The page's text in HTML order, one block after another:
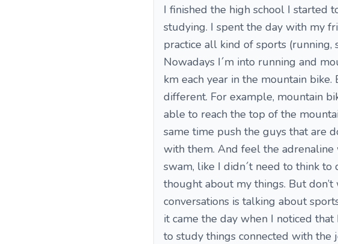
I finished the high school I started
studying. I spent the day with my
practice all kind of sports (running,
Nowadays I´m into running and
km each year in the mountain
different. For example, mountain
able to reach the top of the
same time push the guys that are
with them. And feel the adrenaline
swam, like I didn´t need to think to
thought about my things. But
conversations is talking about
it came the day when I noticed
to study things connected with the